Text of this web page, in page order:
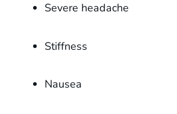
Severe headache
Stiffness
Nausea